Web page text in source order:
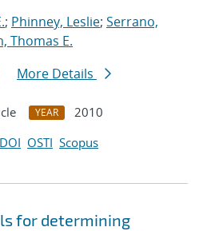
; Phinney, Leslie; Serrano,
Thomas E.
More Details
YEAR
2010
DOI OSTI Scopus
for determining